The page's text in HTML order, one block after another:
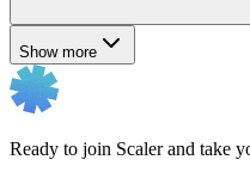
Show more
Ready to join Scaler and take